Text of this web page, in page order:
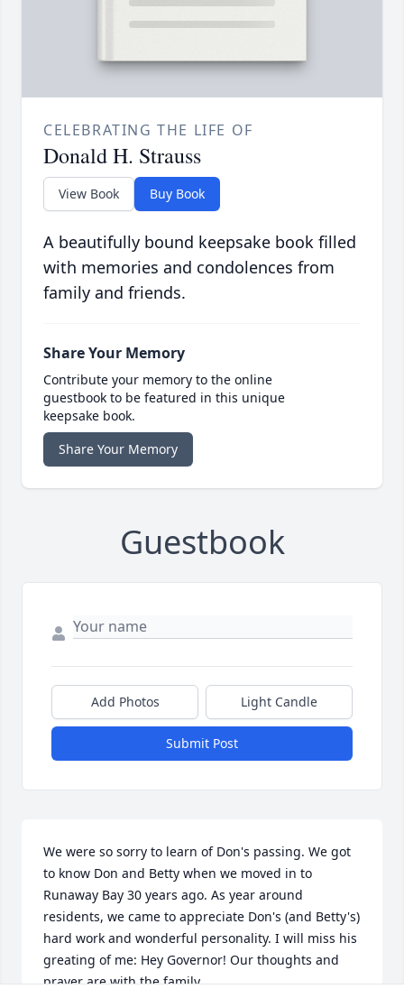
CELEBRATING THE LIFE OF
Donald H. Strauss
View Book Buy Book
A beautifully bound keepsake book filled
with memories and condolences from
family and friends.
Share Your Memory
Contribute your memory to the online
guestbook to be featured in this unique
keepsake book.
Share Your Memory
Guestbook
Add Photos Light Candle
Submit Post
We were so sorry to learn of Don's passing. We got
to know Don and Betty when we moved in to
Runaway Bay 30 years ago. As year around
residents, we came to appreciate Don's (and Betty's)
hard work and wonderful personality. I will miss his
greating of me: Hey Governor! Our thoughts and
prayer are with the family.